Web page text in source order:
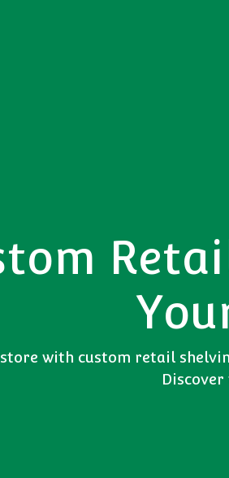
with custom retail